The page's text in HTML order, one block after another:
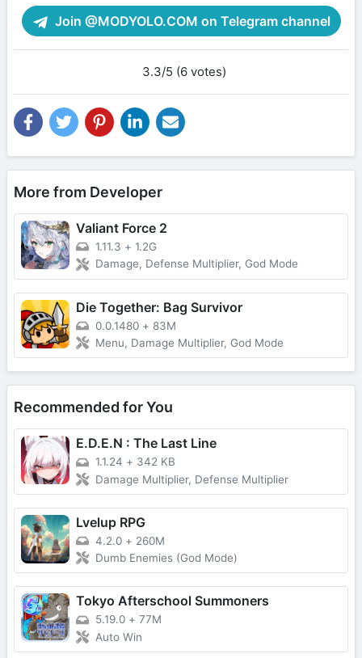
Join @MODYOLO.COM on Telegram channel
3.3/5 (6 votes)
More from Developer
Valiant Force 2
1.11.3 + 1.2G
Damage, Defense Multiplier, God Mode
Die Together: Bag Survivor
0.0.1480 + 83M
Menu, Damage Multiplier, God Mode
Recommended for You
E.D.E.N : The Last Line
1.1.24 + 342 KB
Damage Multiplier, Defense Multiplier
Lvelup RPG
4.2.0 + 260M
Dumb Enemies (God Mode)
Tokyo Afterschool Summoners
5.19.0 + 77M
Auto Win